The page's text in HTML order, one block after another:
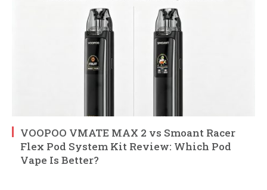
VOOPOO VMATE MAX 2 vs Smoant Racer
Flex Pod System Kit Review: Which Pod
Vape Is Better?